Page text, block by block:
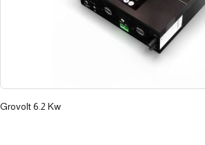
Grovolt 6.2 Kw